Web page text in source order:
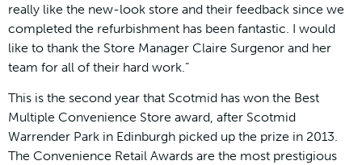
really like the new-look store and their feedback since we
completed the refurbishment has been fantastic. I would
like to thank the Store Manager Claire Surgenor and her
team for all of their hard work.”
This is the second year that Scotmid has won the Best
Multiple Convenience Store award, after Scotmid
Warrender Park in Edinburgh picked up the prize in 2013.
The Convenience Retail Awards are the most prestigious